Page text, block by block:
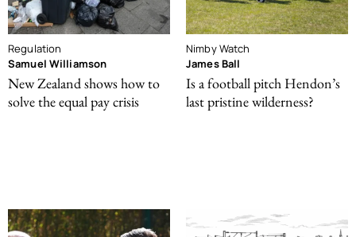
Regulation
Samuel Williamson
New Zealand shows how to
solve the equal pay crisis
Nimby Watch
James Ball
Is a football pitch Hendon’s
last pristine wilderness?